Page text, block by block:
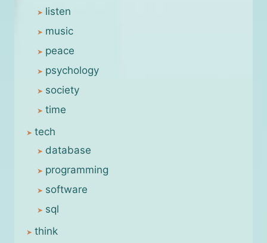
listen
music
peace
psychology
society
time
tech
database
programming
software
sql
think